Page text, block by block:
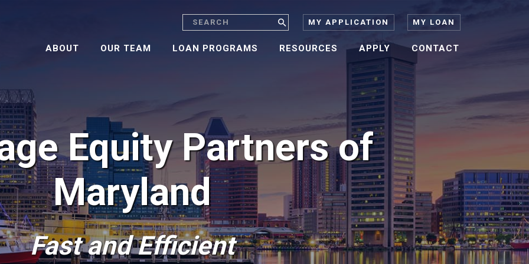
Search MY APPLICATION MY LOAN
ABOUT OUR TEAM LOAN PROGRAMS RESOURCES APPLY CONTACT
Equity Partners of
Maryland
Fast and Efficient